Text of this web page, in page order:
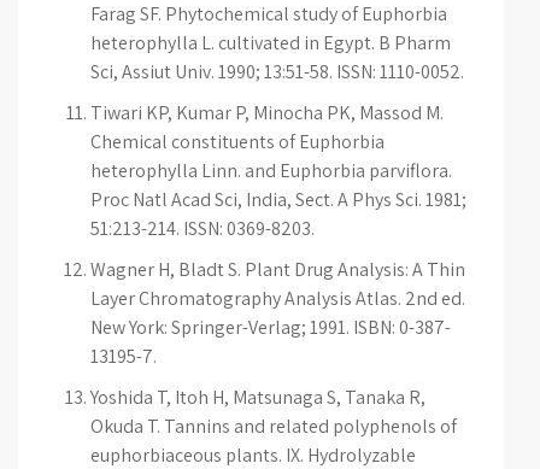
Farag SF. Phytochemical study of Euphorbia
heterophylla L. cultivated in Egypt. B Pharm
Sci, Assiut Univ. 1990; 13:51-58. ISSN: 1110-0052.
Tiwari KP, Kumar P, Minocha PK, Massod M.
Chemical constituents of Euphorbia
heterophylla Linn. and Euphorbia parviflora.
Proc Natl Acad Sci, India, Sect. A Phys Sci. 1981;
51:213-214. ISSN: 0369-8203.
Wagner H, Bladt S. Plant Drug Analysis: A Thin
Layer Chromatography Analysis Atlas. 2nd ed.
New York: Springer-Verlag; 1991. ISBN: 0-387-
13195-7.
Yoshida T, Itoh H, Matsunaga S, Tanaka R,
Okuda T. Tannins and related polyphenols of
euphorbiaceous plants. IX. Hydrolyzable